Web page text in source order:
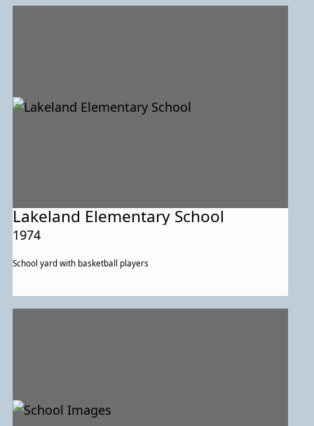
Lakeland Elementary School
1974
School yard with basketball players